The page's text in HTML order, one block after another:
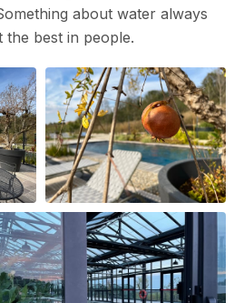
about water always
the best in people.